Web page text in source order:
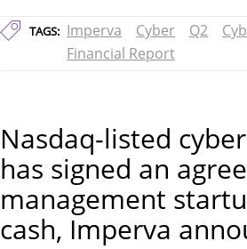
TAGS: Imperva Cyber Q2
Financial Report
Nasdaq-listed
has signed an
management
cash, Imperva